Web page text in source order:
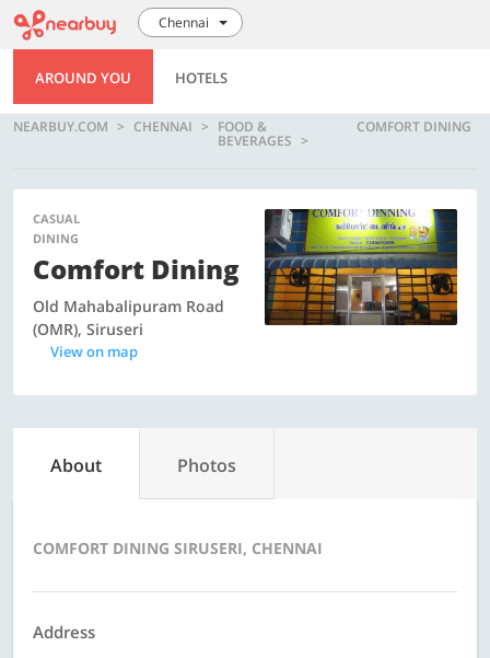
Chennai
AROUND YOU HOTELS
NEARBUY.COM CHENNAI FOOD &
BEVERAGES
COMFORT DINING
CASUAL
DINING
Comfort Dining
Old Mahabalipuram Road
(OMR), Siruseri
View on map
About Photos
COMFORT DINING SIRUSERI, CHENNAI
Address